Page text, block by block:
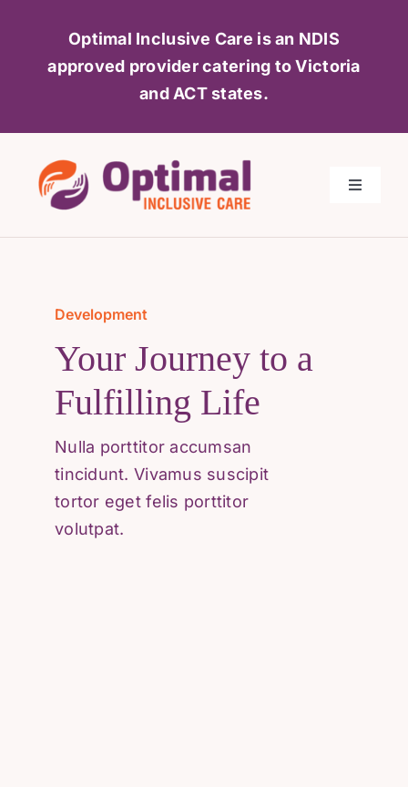
content
Optimal Inclusive Care is an NDIS
approved provider catering to Victoria
and ACTstates.
Toggle
Home
Services
Referral Form
Careers
Development
Your Journey to a
Fulfilling Life
Nulla porttitor accumsan
tincidunt. Vivamus suscipit
tortor eget felis porttitor
volutpat.